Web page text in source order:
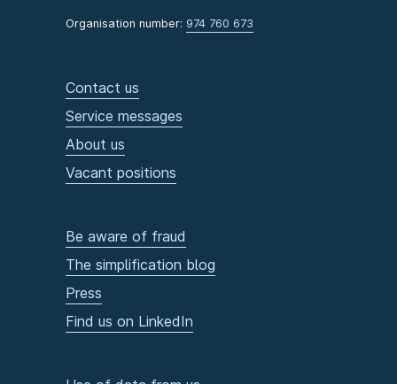
Organisation number: 974 760 673
Contact us
Service messages
About us
Vacant positions
Be aware of fraud
The simplification blog
Press
Find us on LinkedIn